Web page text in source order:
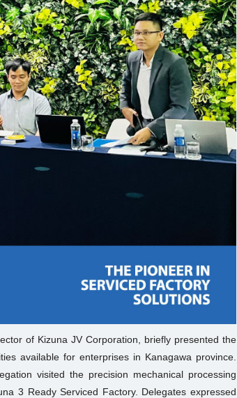
of Kizuna JV Corporation, briefly presented the
available for enterprises in Kanagawa province.
visited the precision mechanical processing
3 Ready Serviced Factory. Delegates expressed